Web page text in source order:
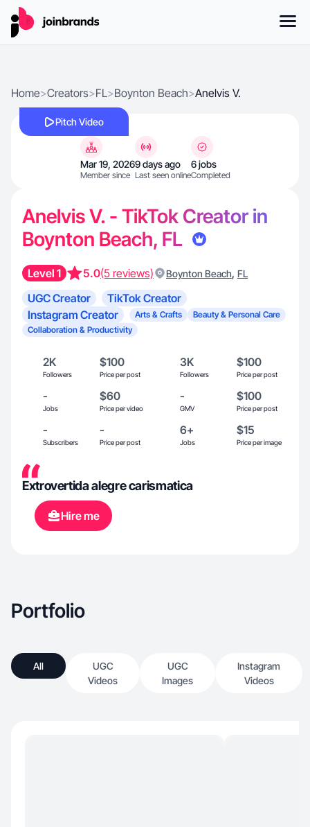
Home>Creators>FL>Boynton Beach>Anelvis V.
Pitch Video
Mar 19, 2026
Member since
9 days ago
Last seen online
6 jobs
Completed
Anelvis V. - TikTok Creator in
Boynton Beach, FL
Level 1 5.0(5 reviews) Boynton Beach, FL
UGC Creator
TikTok Creator
Instagram Creator
Arts & Crafts
Beauty & Personal Care
Collaboration & Productivity
2K
Followers
$100
Price per post
3K
Followers
$100
Price per post
-
Jobs
$60
Price per video
-
GMV
$100
Price per post
-
Subscribers
-
Price per post
6+
Jobs
$15
Price per image
Extrovertida alegre carismatica
Hire me
Portfolio
All
UGC
Videos
UGC
Images
Instagram
Videos